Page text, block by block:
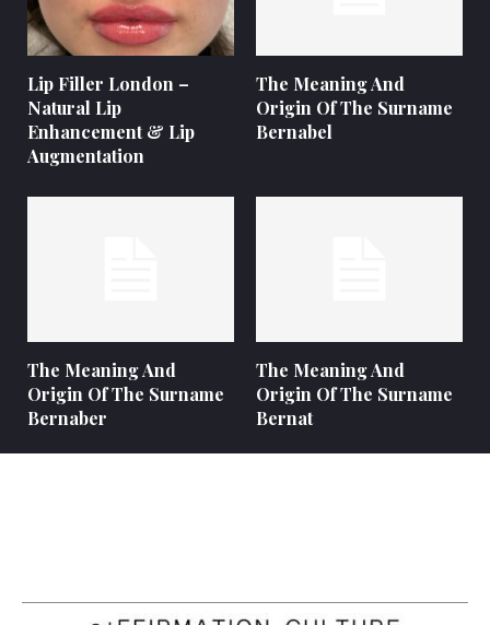
Lip Filler London –
Natural Lip
Enhancement & Lip
Augmentation
The Meaning And
Origin Of The Surname
Bernabel
The Meaning And
Origin Of The Surname
Bernaber
The Meaning And
Origin Of The Surname
Bernat